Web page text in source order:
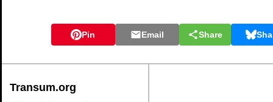
Pin Email Share
Transum.org